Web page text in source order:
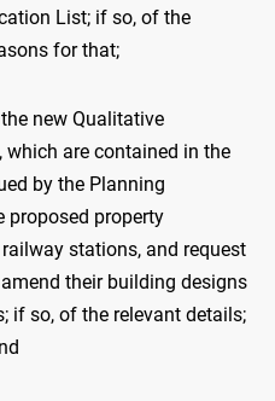
List; if so, of the
for that;
new Qualitative
which are contained in the
by the Planning
proposed property
stations, and request
their building designs
if so, of the relevant details;